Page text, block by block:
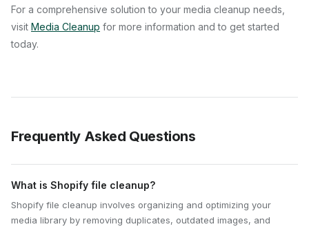
For a comprehensive solution to your media cleanup needs,
visit Media Cleanup for more information and to get started
today.
Frequently Asked Questions
What is Shopify file cleanup?
Shopify file cleanup involves organizing and optimizing your
media library by removing duplicates, outdated images, and